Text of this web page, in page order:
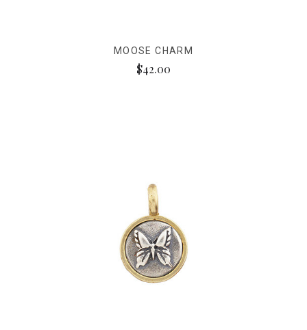
MOOSE CHARM
$42.00